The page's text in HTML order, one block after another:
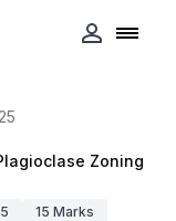
Zoning
15 Marks